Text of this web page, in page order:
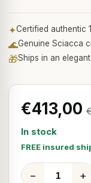
✦Certified authentic
🌊Genuine Sciacca
🎁Ships in an
€413,00
In stock
FREE insured
− +